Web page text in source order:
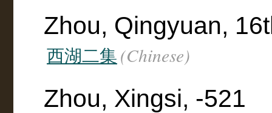
Zhou, Qingyuan,
西湖二集 (Chinese)
Zhou, Xingsi, -521